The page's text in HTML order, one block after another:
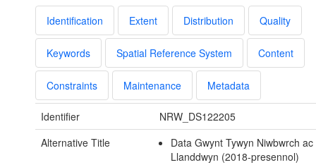
Identification Extent Distribution Quality
Keywords Spatial Reference System Content
Constraints Maintenance Metadata
Identifier
NRW_DS122205
Alternative Title
Data Gwynt Tywyn Niwbwrch
Llanddwyn (2018-presennol)